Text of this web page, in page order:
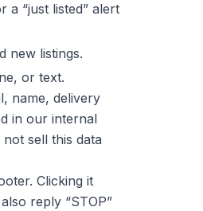
a “just listed” alert
new listings.
or text.
name, delivery
in our internal
not sell this data
Clicking it
reply “STOP”